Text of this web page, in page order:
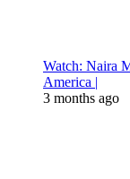
Watch: Naira
America |
3 months ago